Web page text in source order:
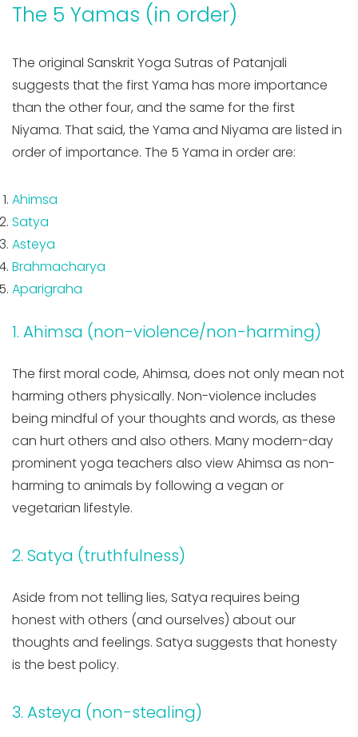
The 5 Yamas (in order)
The original Sanskrit Yoga Sutras of Patanjali
suggests that the first Yama has more importance
than the other four, and the same for the first
Niyama. That said, the Yama and Niyama are listed in
order of importance. The 5 Yama in order are:
Ahimsa
Satya
Asteya
Brahmacharya
Aparigraha
1. Ahimsa (non-violence/non-harming)
The first moral code, Ahimsa, does not only mean not
harming others physically. Non-violence includes
being mindful of your thoughts and words, as these
can hurt others and also others. Many modern-day
prominent yoga teachers also view Ahimsa as non-
harming to animals by following a vegan or
vegetarian lifestyle.
2. Satya (truthfulness)
Aside from not telling lies, Satya requires being
honest with others (and ourselves) about our
thoughts and feelings. Satya suggests that honesty
is the best policy.
3. Asteya (non-stealing)